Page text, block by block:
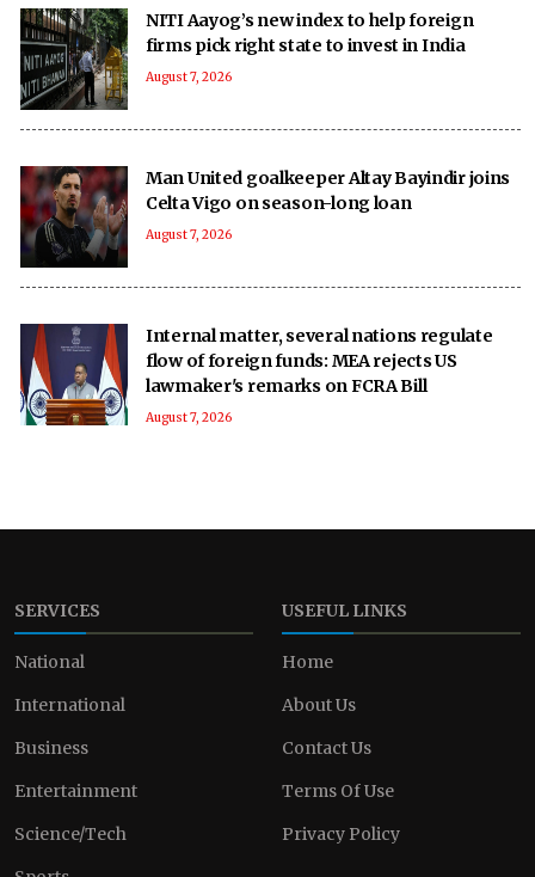
NITI Aayog’s new index to help foreign
firms pick right state to invest in India
August 7, 2026
Man United goalkeeper Altay Bayindir joins
Celta Vigo on season-long loan
August 7, 2026
Internal matter, several nations regulate
flow of foreign funds: MEA rejects US
lawmaker's remarks on FCRA Bill
August 7, 2026
SERVICES
National
International
Business
Entertainment
Science/Tech
USEFUL LINKS
Home
About Us
Contact Us
Terms Of Use
Privacy Policy